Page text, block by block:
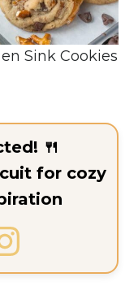
Sink Cookies
🍴
for cozy